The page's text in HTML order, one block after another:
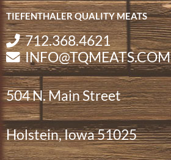
TIEFENTHALER QUALITY MEATS
712.368.4621
INFO@TQMEATS.COM
504 N. Main Street
Holstein, Iowa 51025